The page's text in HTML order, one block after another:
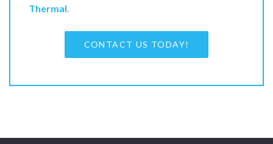
Thermal
CONTACT US TODAY!